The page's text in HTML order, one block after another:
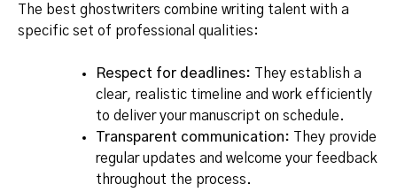
The best ghostwriters combine writing talent with a
specific set of professional qualities:
Respect for deadlines: They establish a
clear, realistic timeline and work efficiently
to deliver your manuscript on schedule.
Transparent communication: They provide
regular updates and welcome your feedback
throughout the process.